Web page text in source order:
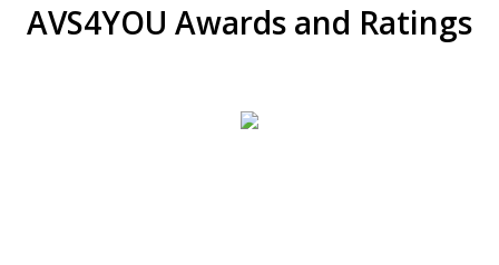
AVS4YOU Awards and Ratings